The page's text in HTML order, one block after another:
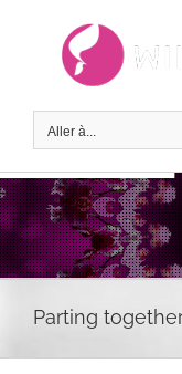
Aller à...
Parting